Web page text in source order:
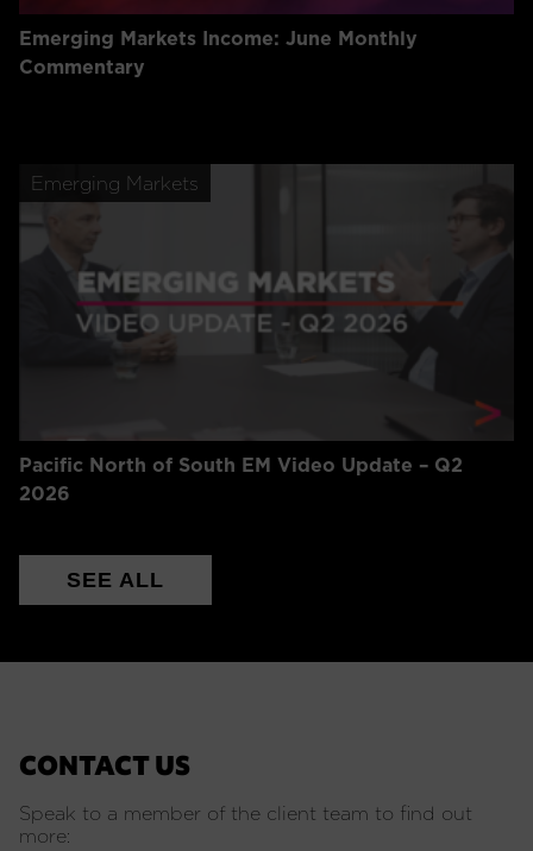
Emerging Markets Income: June Monthly
Commentary
Emerging Markets
Pacific North of South EM Video Update – Q2
2026
SEE ALL
CONTACT US
Speak to a member of the client team to find out
more: